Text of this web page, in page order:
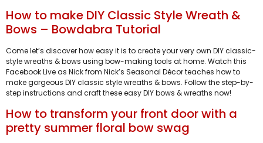
How to make DIY Classic Style Wreath &
Bows – Bowdabra Tutorial
Come let’s discover how easy it is to create your very own DIY classic-
style wreaths & bows using bow-making tools at home. Watch this
Facebook Live as Nick from Nick’s Seasonal Décor teaches how to
make gorgeous DIY classic style wreaths & bows. Follow the step-by-
step instructions and craft these easy DIY bows & wreaths now!
How to transform your front door with a
pretty summer floral bow swag